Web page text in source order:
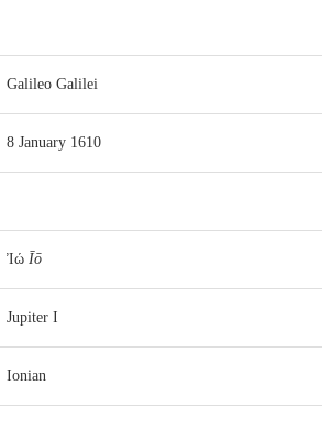
Galileo Galilei
8 January 1610
Ἰώ Īō
Jupiter I
Ionian